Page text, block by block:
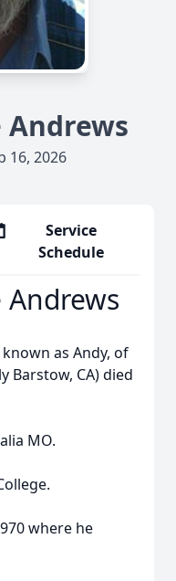
Andrews
16, 2026
Service
Schedule
Andrews
as Andy, of
Barstow, CA) died
MO.
where he